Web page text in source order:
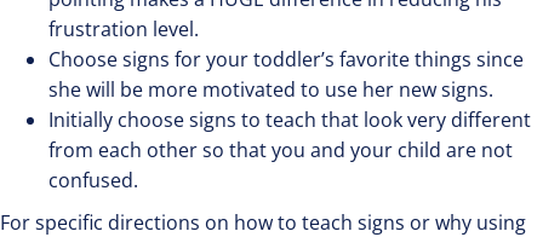
frustration level.
Choose signs for your toddler’s favorite things since
she will be more motivated to use her new signs.
Initially choose signs to teach that look very different
from each other so that you and your child are not
confused.
For specific directions on how to teach signs or why using